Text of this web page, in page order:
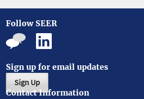
Follow SEER
Sign up for email updates
Sign Up
Contact Information